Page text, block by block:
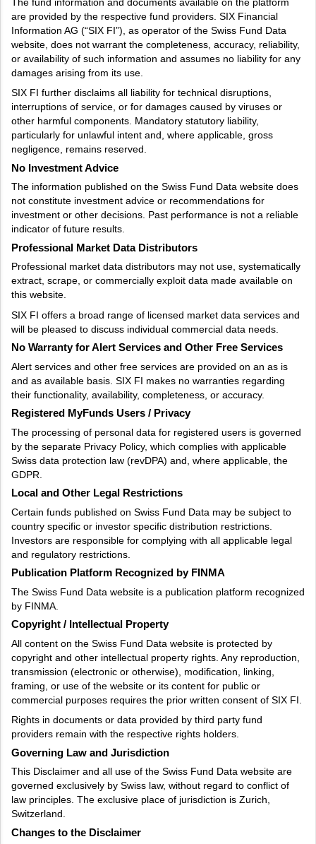
are provided by the respective fund providers. SIX Financial
Information AG (“SIX FI”), as operator of the Swiss Fund Data
website, does not warrant the completeness, accuracy, reliability,
or availability of such information and assumes no liability for any
damages arising from its use.
SIX FI further disclaims all liability for technical disruptions,
interruptions of service, or for damages caused by viruses or
other harmful components. Mandatory statutory liability,
particularly for unlawful intent and, where applicable, gross
negligence, remains reserved.
No Investment Advice
The information published on the Swiss Fund Data website does
not constitute investment advice or recommendations for
investment or other decisions. Past performance is not a reliable
indicator of future results.
Professional Market Data Distributors
Professional market data distributors may not use, systematically
extract, scrape, or commercially exploit data made available on
this website.
SIX FI offers a broad range of licensed market data services and
will be pleased to discuss individual commercial data needs.
No Warranty for Alert Services and Other Free Services
Alert services and other free services are provided on an as is
and as available basis. SIX FI makes no warranties regarding
their functionality, availability, completeness, or accuracy.
Registered MyFunds Users / Privacy
The processing of personal data for registered users is governed
by the separate Privacy Policy, which complies with applicable
Swiss data protection law (revDPA) and, where applicable, the
GDPR.
Local and Other Legal Restrictions
Certain funds published on Swiss Fund Data may be subject to
country specific or investor specific distribution restrictions.
Investors are responsible for complying with all applicable legal
and regulatory restrictions.
Publication Platform Recognized by FINMA
The Swiss Fund Data website is a publication platform recognized
by FINMA.
Copyright / Intellectual Property
All content on the Swiss Fund Data website is protected by
copyright and other intellectual property rights. Any reproduction,
transmission (electronic or otherwise), modification, linking,
framing, or use of the website or its content for public or
commercial purposes requires the prior written consent of SIX FI.
Rights in documents or data provided by third party fund
providers remain with the respective rights holders.
Governing Law and Jurisdiction
This Disclaimer and all use of the Swiss Fund Data website are
governed exclusively by Swiss law, without regard to conflict of
law principles. The exclusive place of jurisdiction is Zurich,
Switzerland.
Changes to the Disclaimer